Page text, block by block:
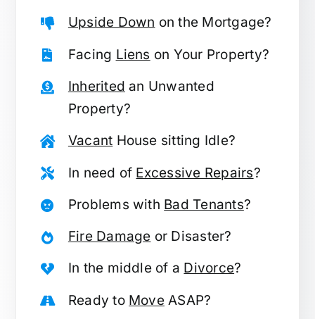
Upside Down on the Mortgage?
Facing Liens on Your Property?
Inherited an Unwanted
Property?
Vacant House sitting Idle?
In need of Excessive Repairs?
Problems with Bad Tenants?
Fire Damage or Disaster?
In the middle of a Divorce?
Ready to MoveASAP?